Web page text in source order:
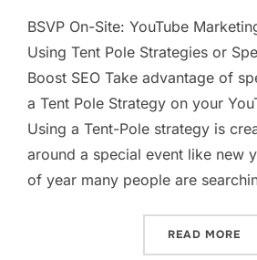
BSVP On-Site: YouTube
Using Tent Pole Strategies or
Boost SEO Take advantage of
a Tent Pole Strategy on your
Using a Tent-Pole strategy is
around a special event like new
of year many people are
READ MORE